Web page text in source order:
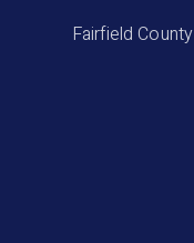
Fairfield County